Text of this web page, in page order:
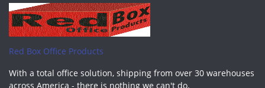
Red Box Office Products
With a total office solution, shipping from over 30 warehouses
across America - there is nothing we can't do.